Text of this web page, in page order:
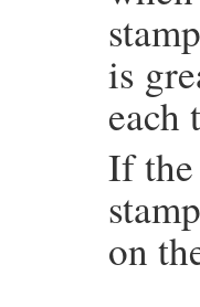
is
each
If
on